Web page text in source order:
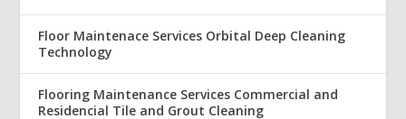
Floor Maintenace Services Orbital Deep Cleaning
Technology
Flooring Maintenance Services Commercial and
Residencial Tile and Grout Cleaning